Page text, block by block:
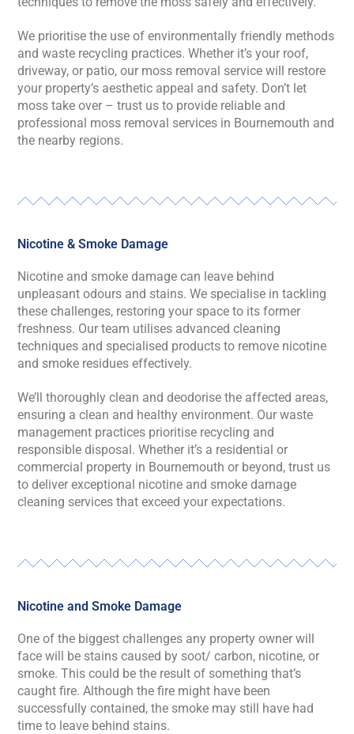
We prioritise the use of environmentally friendly methods
and waste recycling practices. Whether it’s your roof,
driveway, or patio, our moss removal service will restore
your property’s aesthetic appeal and safety. Don’t let
moss take over – trust us to provide reliable and
professional moss removal services in Bournemouth and
the nearby regions.
Nicotine & Smoke Damage
Nicotine and smoke damage can leave behind
unpleasant odours and stains. We specialise in tackling
these challenges, restoring your space to its former
freshness. Our team utilises advanced cleaning
techniques and specialised products to remove nicotine
and smoke residues effectively.
We’ll thoroughly clean and deodorise the affected areas,
ensuring a clean and healthy environment. Our waste
management practices prioritise recycling and
responsible disposal. Whether it’s a residential or
commercial property in Bournemouth or beyond, trust us
to deliver exceptional nicotine and smoke damage
cleaning services that exceed your expectations.
Nicotine and Smoke Damage
One of the biggest challenges any property owner will
face will be stains caused by soot/ carbon, nicotine, or
smoke. This could be the result of something that’s
caught fire. Although the fire might have been
successfully contained, the smoke may still have had
time to leave behind stains.